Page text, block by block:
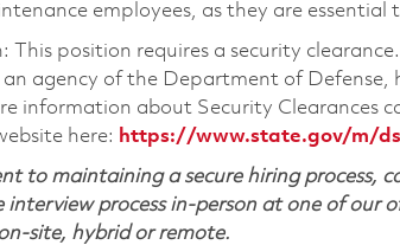
employees, as they are
This position requires a security
an agency of the Department of Defense,
information about Security Clearances
here: https://www.state.gov/m/
to maintaining a secure hiring process,
process in-person at one of our
site, hybrid or remote.